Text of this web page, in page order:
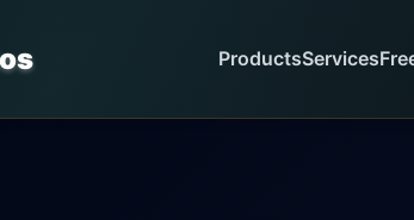
ProductsServices